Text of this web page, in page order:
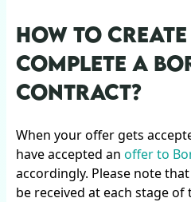
HOW TO
COMPLETE A
CONTRACT?
When your offer gets
have accepted an offer to
accordingly. Please note
be received at each stage